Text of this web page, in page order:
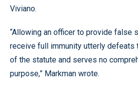
Viviano.
“Allowing an officer to provide false
receive full immunity utterly defeats
of the statute and serves no
purpose,” Markman wrote.